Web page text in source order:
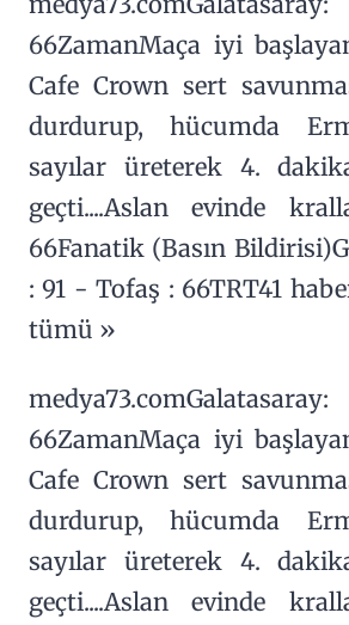
66ZamanMaça iyi
Cafe Crown sert
durdurup, hücumda
sayılar üreterek 4.
geçti....Aslan evinde
66Fanatik (Basın
: 91 - Tofaş : 66TRT41
tümü »
66ZamanMaça iyi
Cafe Crown sert
durdurup, hücumda
sayılar üreterek 4.
geçti....Aslan evinde